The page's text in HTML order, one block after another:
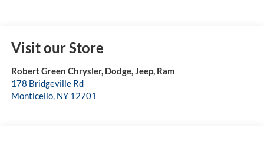
Visit our Store
Robert Green Chrysler, Dodge, Jeep, Ram
178 Bridgeville Rd
Monticello, NY 12701